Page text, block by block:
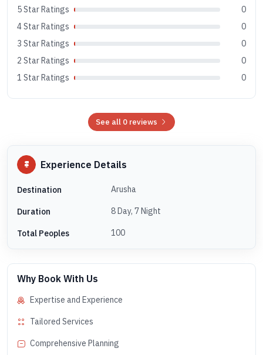
5 Star Ratings
0
4 Star Ratings
0
3 Star Ratings
0
2 Star Ratings
0
1 Star Ratings
0
See all 0 reviews
Experience Details
Destination Arusha
Duration 8 Day, 7 Night
Total Peoples 100
Why Book With Us
Expertise and Experience
Tailored Services
Comprehensive Planning